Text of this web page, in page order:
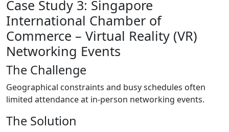
Case Study 3: Singapore
International Chamber of
Commerce – Virtual Reality (VR)
Networking Events
The Challenge
Geographical constraints and busy schedules often
limited attendance at in-person networking events.
The Solution